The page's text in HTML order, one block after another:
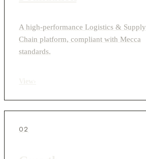
A high-performance Logistics & Supply
Chain platform, compliant with Mecca
standards.
02